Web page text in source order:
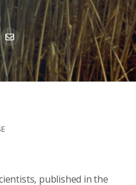
published in the